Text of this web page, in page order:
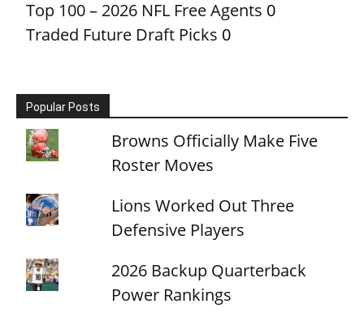
Top 100 – 2026 NFL Free Agents 0
Traded Future Draft Picks 0
Popular Posts
Browns Officially Make Five
Roster Moves
Lions Worked Out Three
Defensive Players
2026 Backup Quarterback
Power Rankings